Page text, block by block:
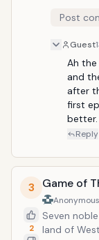
Post
Guest
Ah
and
after
first
better.
Reply
3
2
Game of
Anonymous
Seven
land of